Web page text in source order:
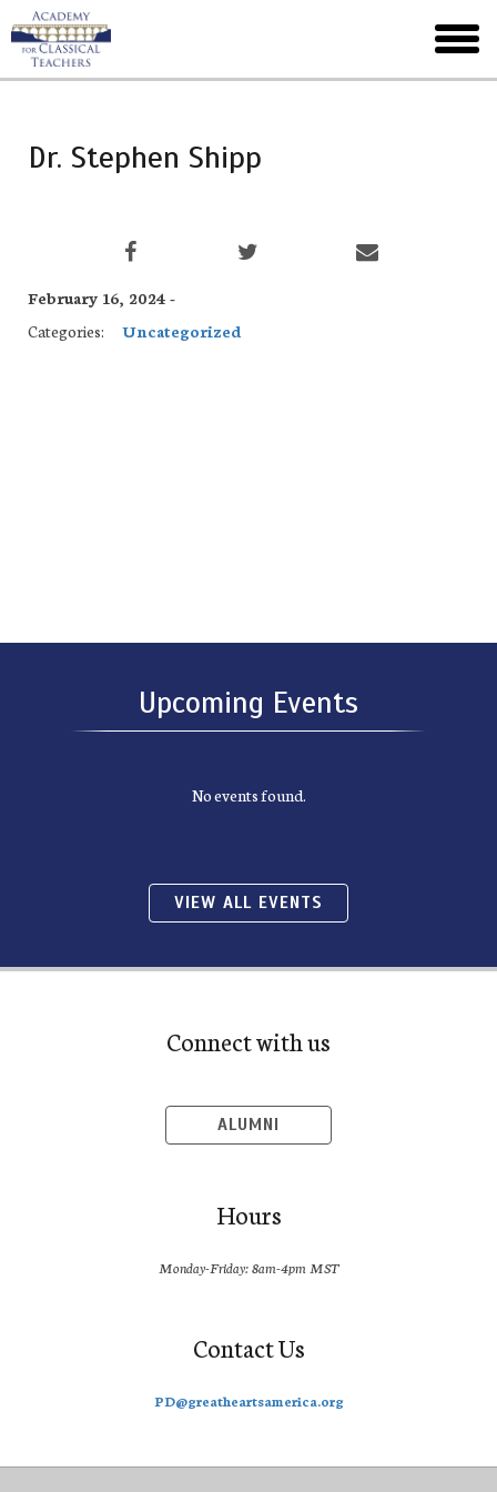
Skip
to
main
menu
Dr. Stephen Shipp
February 16, 2024 -
Categories:
Uncategorized
Upcoming Events
No events found.
VIEW ALL EVENTS
Connect with us
ALUMNI
Hours
Monday-Friday: 8am-4pm MST
Contact Us
PD@greatheartsamerica.org